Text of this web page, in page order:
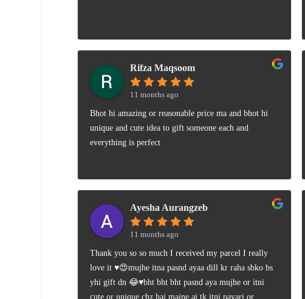
Rifza Maqsoom
11 months ago
Bhot hi amazing or reasonable price ma and bhot hi
unique and cute idea to gift someone each and
everything is perfect
Ayesha Aurangzeb
11 months ago
Thank you so so much I received my parcel I really
love it ♥️😍mujhe itna pasnd ayaa dill kr raha sbko bs
yhi gift dn 😂♥️bht bht bht pasnd aya mujhe or itni
cute or unique chz hai maine aj tk itni payari or